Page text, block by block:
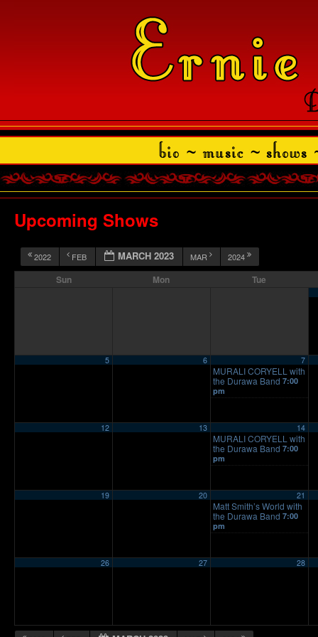
Upcoming Shows
2022 FEB MARCH 2023 MAR 2024
Sun Mon Tue
5 6 7
MURALI CORYELL with
the Durawa Band 7:00
pm
12 13 14
MURALI CORYELL with
the Durawa Band 7:00
pm
19 20 21
Matt Smith’s World with
the Durawa Band 7:00
pm
26 27 28